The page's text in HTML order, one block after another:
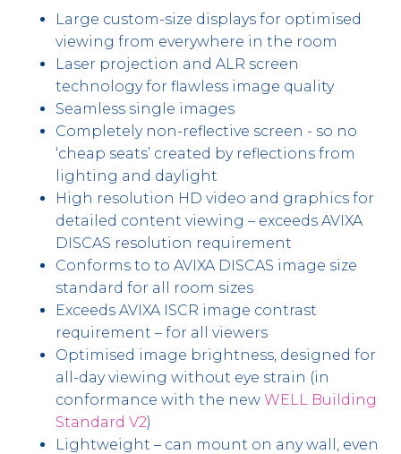
Large custom-size displays for optimised
viewing from everywhere in the room
Laser projection and ALR screen
technology for flawless image quality
Seamless single images
Completely non-reflective screen - so no
‘cheap seats’ created by reflections from
lighting and daylight
High resolution HD video and graphics for
detailed content viewing – exceeds AVIXA
DISCAS resolution requirement
Conforms to to AVIXA DISCAS image size
standard for all room sizes
Exceeds AVIXA ISCR image contrast
requirement – for all viewers
Optimised image brightness, designed for
all-day viewing without eye strain (in
conformance with the newWELL Building
Standard V2)
Lightweight – can mount on any wall, even